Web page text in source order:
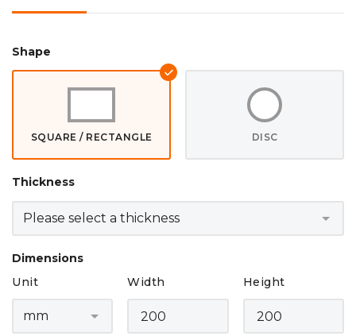
Shape
SQUARE / RECTANGLE DISC
Thickness
Dimensions
Unit
Width Height